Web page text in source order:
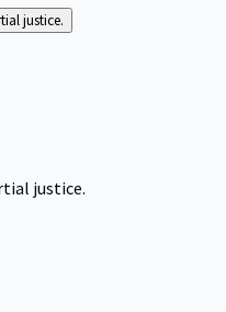
justice.
justice.